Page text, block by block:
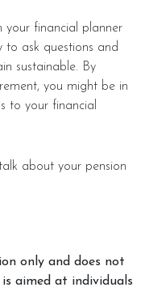
your financial planner
ask questions and
sustainable. By
you might be in
to your financial
about your pension
only and does not
aimed at individuals